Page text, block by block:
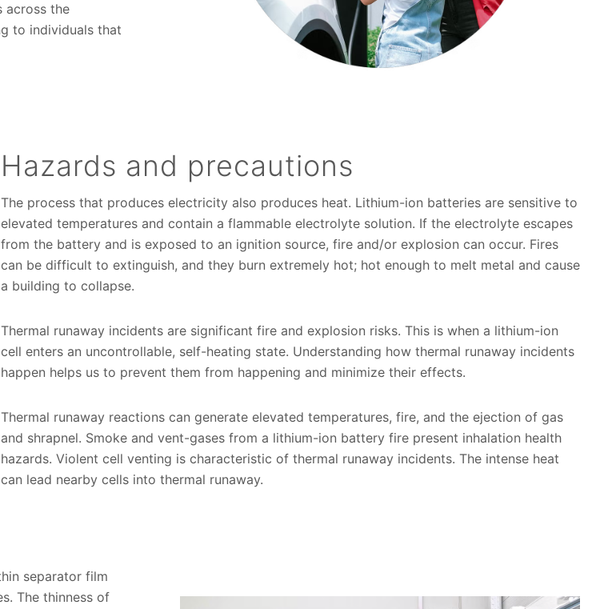
across the
to individuals that
Hazards and precautions
The process that produces electricity also produces heat. Lithium-ion batteries are sensitive to
elevated temperatures and contain a flammable electrolyte solution. If the electrolyte escapes
from the battery and is exposed to an ignition source, fire and/or explosion can occur. Fires
can be difficult to extinguish, and they burn extremely hot; hot enough to melt metal and cause
a building to collapse.
Thermal runaway incidents are significant fire and explosion risks. This is when a lithium-ion
cell enters an uncontrollable, self-heating state. Understanding how thermal runaway incidents
happen helps us to prevent them from happening and minimize their effects.
Thermal runaway reactions can generate elevated temperatures, fire, and the ejection of gas
and shrapnel. Smoke and vent-gases from a lithium-ion battery fire present inhalation health
hazards. Violent cell venting is characteristic of thermal runaway incidents. The intense heat
can lead nearby cells into thermal runaway.
separator film
The thinness of